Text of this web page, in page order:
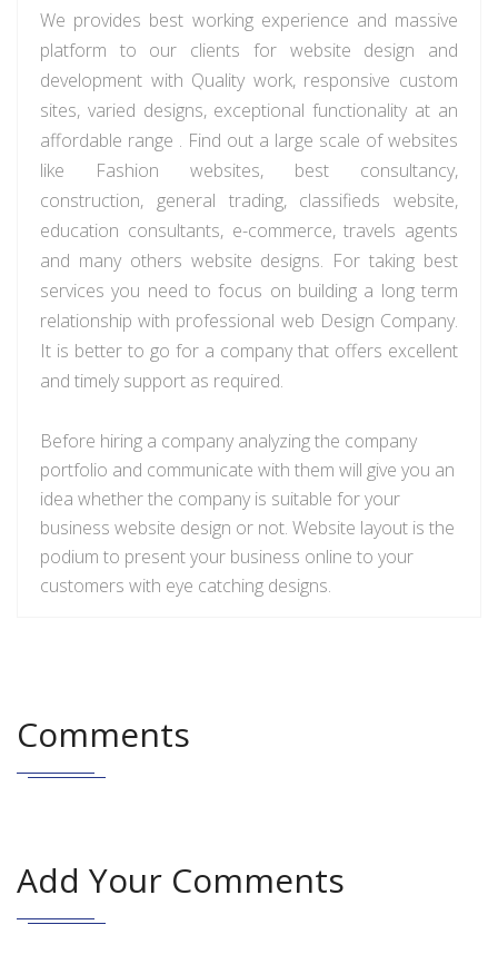
We provides best working experience and massive
platform to our clients for website design and
development with Quality work, responsive custom
sites, varied designs, exceptional functionality at an
affordable range . Find out a large scale of websites
like Fashion websites, best consultancy,
construction, general trading, classifieds website,
education consultants, e-commerce,travels agents
and many others website designs. For taking best
services you need to focus on building a long term
relationship with professional web Design Company.
It is better to go for a company that offers excellent
and timely support as required.
Before hiring a company analyzing the company
portfolio and communicate with them will give you an
idea whether the company is suitable for your
business website design or not. Website layout is the
podium to present your business online to your
customers with eye catching designs.
Comments
Add Your Comments